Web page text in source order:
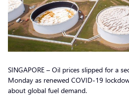
SINGAPORE – Oil prices slipped for a
Monday as renewed COVID-19
about global fuel demand.